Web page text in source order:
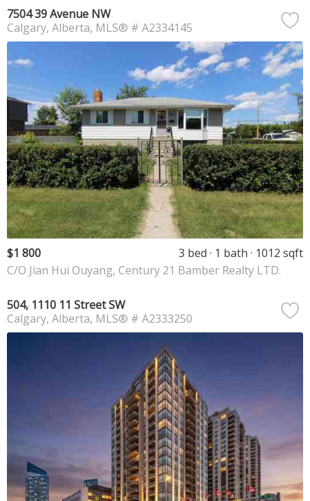
7504 39 Avenue NW
Calgary Alberta MLS® # A2334145
$1 800 3 bed 1 bath
1012 sqft
C/O Jian Hui Ouyang, Century 21 Bamber Realty LTD.
504, 1110 11 Street SW
Calgary Alberta MLS® # A2333250